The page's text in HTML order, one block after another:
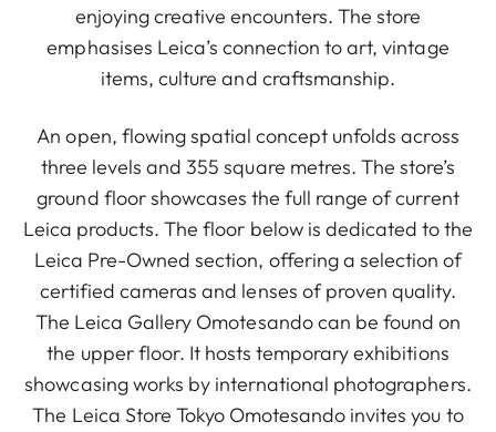
enjoying creative encounters. The store
emphasises Leica’s connection to art, vintage
items, culture and craftsmanship.
An open, flowing spatial concept unfolds across
three levels and 355 square metres. The store’s
ground floor showcases the full range of current
Leica products. The floor below is dedicated to the
Leica Pre-Owned section, offering a selection of
certified cameras and lenses of proven quality.
The Leica Gallery Omotesando can be found on
the upper floor. It hosts temporary exhibitions
showcasing works by international photographers.
The Leica Store Tokyo Omotesando invites you to